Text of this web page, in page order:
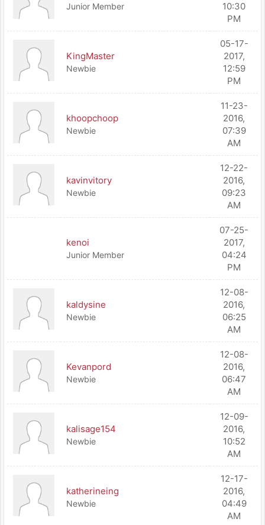
Junior Member
10:30
PM
KingMaster
Newbie
05-17-
2017,
12:59
PM
khoopchoop
Newbie
11-23-
2016,
07:39
AM
kavinvitory
Newbie
12-22-
2016,
09:23
AM
kenoi
Junior Member
07-25-
2017,
04:24
PM
kaldysine
Newbie
12-08-
2016,
06:25
AM
Kevanpord
Newbie
12-08-
2016,
06:47
AM
kalisage154
Newbie
12-09-
2016,
10:52
AM
katherineing
Newbie
12-17-
2016,
04:49
AM